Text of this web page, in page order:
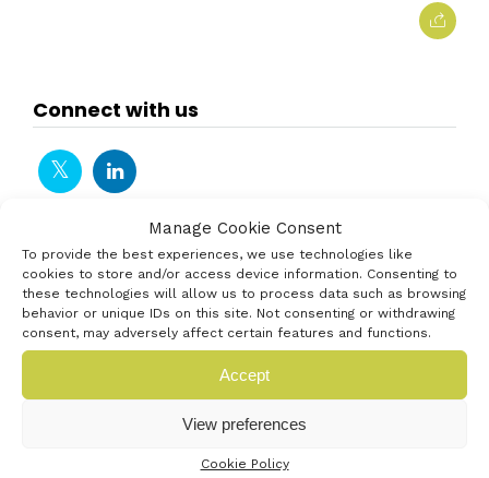
Manage Cookie Consent
To provide the best experiences, we use technologies like
cookies to store and/or access device information. Consenting to
these technologies will allow us to process data such as browsing
behavior or unique IDs on this site. Not consenting or withdrawing
consent, may adversely affect certain features and functions.
Accept
View preferences
Cookie Policy
Connect with us